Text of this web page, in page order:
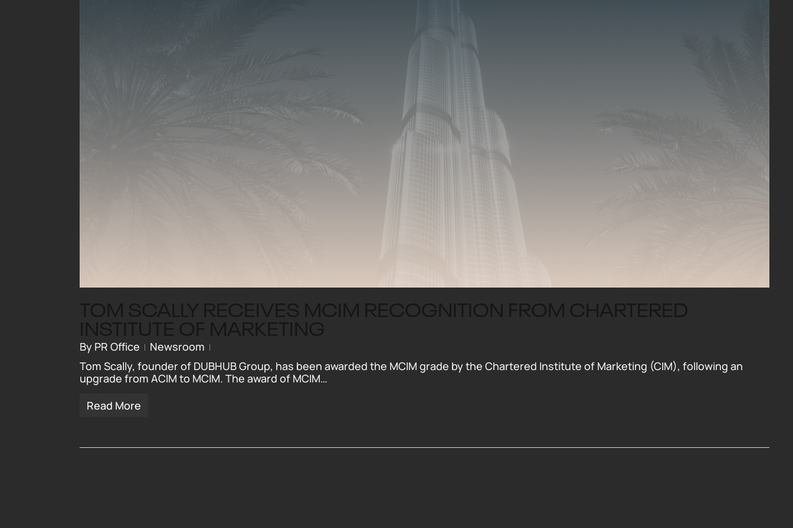
TOM SCALLY RECEIVES MCIM RECOGNITION FROM CHARTERED
INSTITUTE OF MARKETING
By PR Office
Newsroom
Tom Scally, founder of DUBHUB Group, has been awarded the MCIM grade by the Chartered Institute of Marketing (CIM), following an
upgrade from ACIM to MCIM. The award of MCIM…
Read More